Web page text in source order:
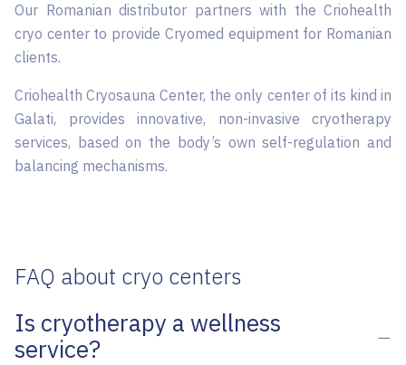
Our Romanian distributor partners with the Criohealth
cryo center to provide Cryomed equipment for Romanian
clients.
Criohealth Cryosauna Center, the only center of its kind in
Galati, provides innovative, non-invasive cryotherapy
services, based on the body’s own self-regulation and
balancing mechanisms.
FAQ about cryo centers
Is cryotherapy a wellness
service?